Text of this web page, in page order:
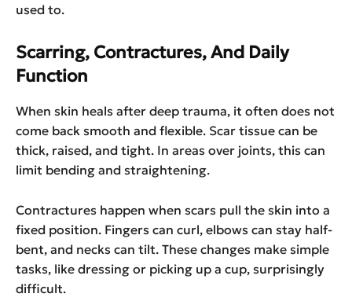
used to.
Scarring, Contractures, And Daily
Function
When skin heals after deep trauma, it often does not
come back smooth and flexible. Scar tissue can be
thick, raised, and tight. In areas over joints, this can
limit bending and straightening.
Contractures happen when scars pull the skin into a
fixed position. Fingers can curl, elbows can stay half-
bent, and necks can tilt. These changes make simple
tasks, like dressing or picking up a cup, surprisingly
difficult.